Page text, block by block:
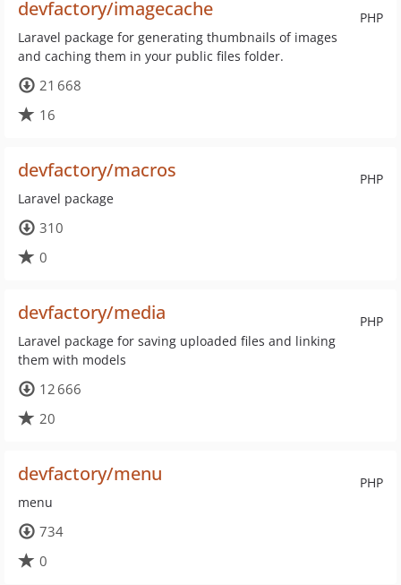
PHP
devfactory/imagecache
Laravel package for generating thumbnails of images
and caching them in your public files folder.
21 668
16
PHP
devfactory/macros
Laravel package
310
0
PHP
devfactory/media
Laravel package for saving uploaded files and linking
them with models
12 666
20
PHP
devfactory/menu
menu
734
0